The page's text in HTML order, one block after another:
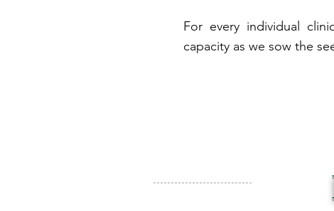
For every individual
capacity as we sow the